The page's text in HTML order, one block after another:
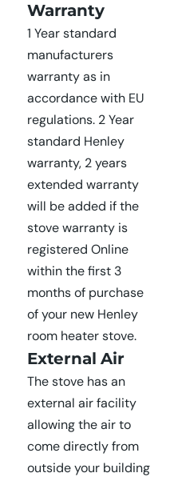
Warranty
1 Year standard
manufacturers
warranty as in
accordance with EU
regulations. 2 Year
standard Henley
warranty, 2 years
extended warranty
will be added if the
stove warranty is
registered Online
within the first 3
months of purchase
of your new Henley
room heater stove.
External Air
The stove has an
external air facility
allowing the air to
come directly from
outside your building